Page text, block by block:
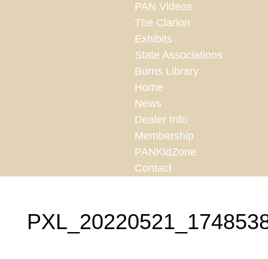
PAN Videos
The Clarion
Exhibits
State Associations
Burns Library
Home
News
Dealer Info
Membership
PANKidZone
Contact